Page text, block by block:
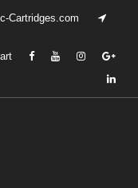
Cartridges.com